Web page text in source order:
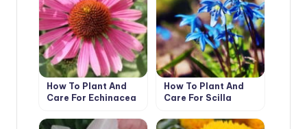
How To Plant And
Care For Echinacea
How To Plant And
Care For Scilla